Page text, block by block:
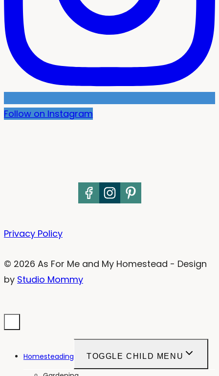
Follow on Instagram
Privacy Policy
© 2026 As For Me and My Homestead - Design
by Studio Mommy
Homesteading TOGGLE CHILD MENU